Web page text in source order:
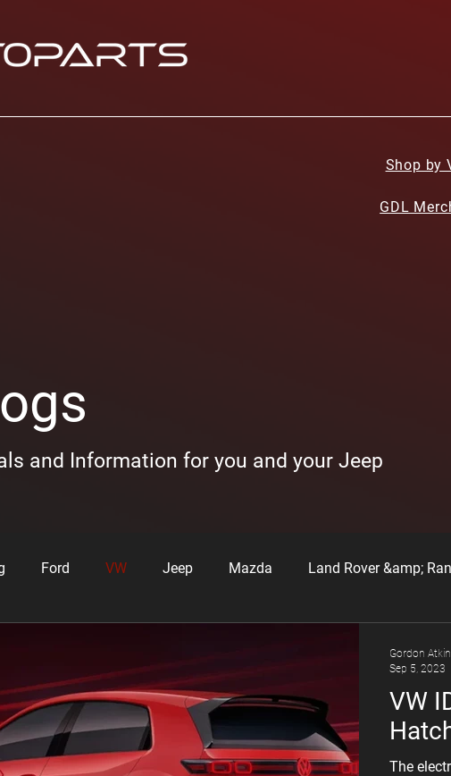
Shop by
GDL
and Information for you and your Jeep
Ford VW Jeep Mazda Land Rover &amp;
Videos BMW
VW
The
Gordon
Sep 5, 2023